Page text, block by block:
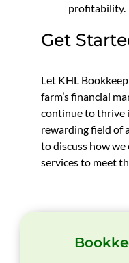
profitability.
Get
Let KHL
farm’s financial
continue to thrive
rewarding field of
to discuss how
services to meet